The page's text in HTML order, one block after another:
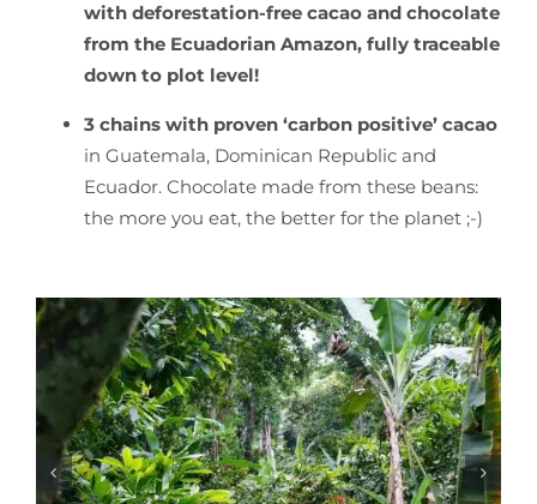
with deforestation-free cacao and chocolate
from the Ecuadorian Amazon, fully traceable
down to plot level!
3 chains with proven ‘carbon positive’ cacao
in Guatemala, Dominican Republic and
Ecuador. Chocolate made from these beans:
the more you eat, the better for the planet ;-)